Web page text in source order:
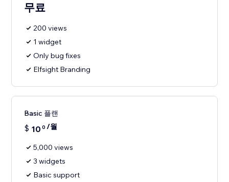
무료
200 views
1 widget
Only bug fixes
Elfsight Branding
Basic 플랜
$ 10 0 /월
5,000 views
3 widgets
Basic support